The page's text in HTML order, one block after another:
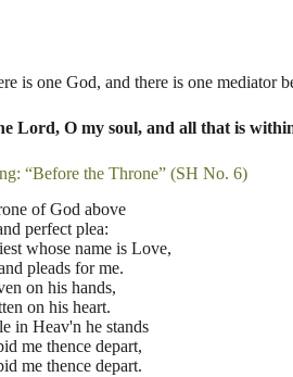
is one God, and there is one mediator
Lord, O my soul, and all that is
“Before the Throne” (SH No. 6)
of God above
perfect plea:
whose name is Love,
pleads for me.
on his hands,
on his heart.
in Heav'n he stands
me thence depart,
me thence depart.